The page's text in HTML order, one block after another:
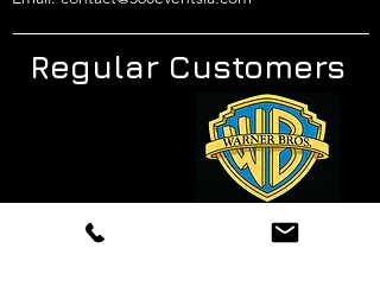
Regular Customers